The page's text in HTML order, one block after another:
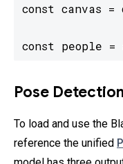
const canvas =
const people =
Pose
To load and use the
reference the unified